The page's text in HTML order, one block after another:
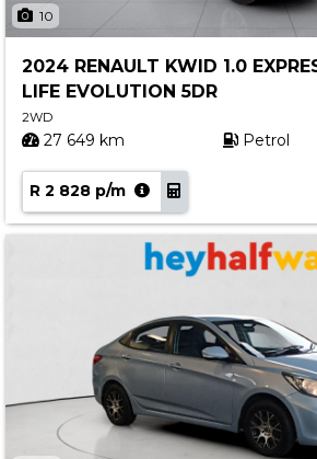
10
2024 RENAULT KWID 1.0
LIFE EVOLUTION 5DR
2WD
27 649 km Petrol
R 2 828 p/m
Our History
Find a Dealership
Contact us